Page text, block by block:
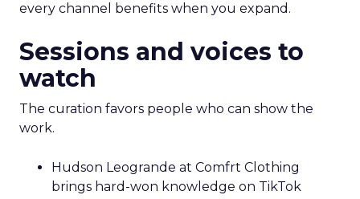
every channel benefits when you expand.
Sessions and voices to
watch
The curation favors people who can show the
work.
Hudson Leogrande at Comfrt Clothing
brings hard-won knowledge on TikTok